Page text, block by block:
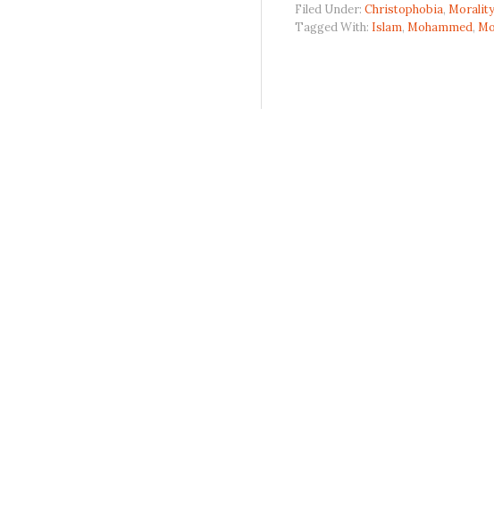
Filed Under: Christophobia, Morality
Tagged With: Islam, Mohammed,